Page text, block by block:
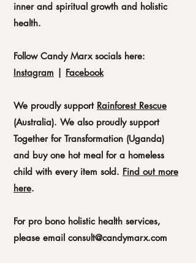
inner and spiritual growth and holistic
health.
Follow Candy Marx socials here:
Instagram | Facebook
We proudly support Rainforest Rescue
(Australia). We also proudly support
Together for Transformation (Uganda)
and buy one hot meal for a homeless
child with every item sold. Find out more
here.
For pro bono holistic health services,
please email consult@candymarx.com